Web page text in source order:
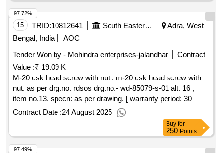
wooden plug of length 150 mm reasonably round having dia
of 25 mm at top & 5 mm at bottom. 1000 mm 700 gms. 5 r
ound of wire with wooden plug. ]
15 TRID:10812641 South Eastern Railway
Adra, West
Bengal, India
AOC
Tender Won by - Mohindra enterprises-jalandhar
Contract
Value :₹ 19.09 K
M-20 csk head screw with nut . m-20 csk head screw with
nut. as per drg.no. rdsos drg.no.- wd-85079-s-01 alt. 16 ,
item no.13. specn: as per drawing. [ warranty period: 30
months after the date of delivery ] ]
Contract Date :24 August 2025
97.72%
Buy for
250 Points
97.49%